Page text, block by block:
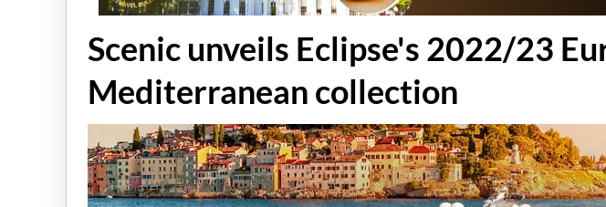
Scenic unveils Eclipse's 2022/23
Mediterranean collection